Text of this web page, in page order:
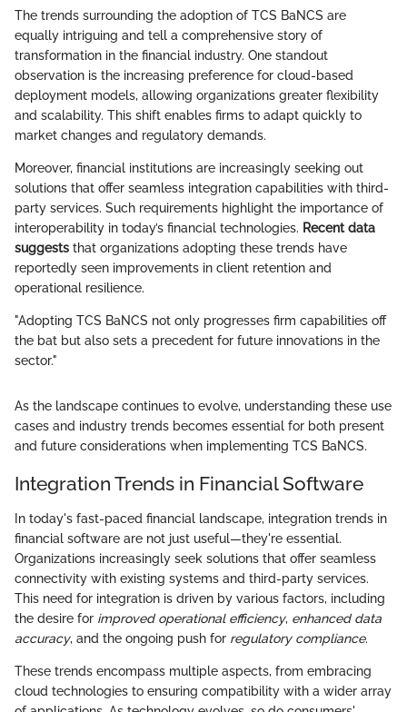
The trends surrounding the adoption of TCS BaNCS are
equally intriguing and tell a comprehensive story of
transformation in the financial industry. One standout
observation is the increasing preference for cloud-based
deployment models, allowing organizations greater flexibility
and scalability. This shift enables firms to adapt quickly to
market changes and regulatory demands.
Moreover, financial institutions are increasingly seeking out
solutions that offer seamless integration capabilities with third-
party services. Such requirements highlight the importance of
interoperability in today’s financial technologies. Recent data
suggests that organizations adopting these trends have
reportedly seen improvements in client retention and
operational resilience.
"Adopting TCS BaNCS not only progresses firm capabilities off
the bat but also sets a precedent for future innovations in the
sector."
As the landscape continues to evolve, understanding these use
cases and industry trends becomes essential for both present
and future considerations when implementing TCS BaNCS.
Integration Trends in Financial Software
In today's fast-paced financial landscape, integration trends in
financial software are not just useful—they're essential.
Organizations increasingly seek solutions that offer seamless
connectivity with existing systems and third-party services.
This need for integration is driven by various factors, including
the desire for improved operational efficiency, enhanced data
accuracy, and the ongoing push for regulatory compliance.
These trends encompass multiple aspects, from embracing
cloud technologies to ensuring compatibility with a wider array